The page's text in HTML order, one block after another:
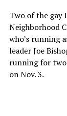
Two of the gay
Neighborhood
who’s running
leader Joe
running for two
on Nov. 3.